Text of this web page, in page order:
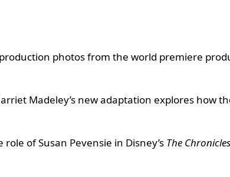
photos from the world premiere
Madeley’s new adaptation explores how
of Susan Pevensie in Disney’s The